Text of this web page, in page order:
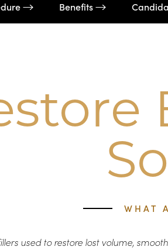
Benefits
WHAT
used to restore lost volume,